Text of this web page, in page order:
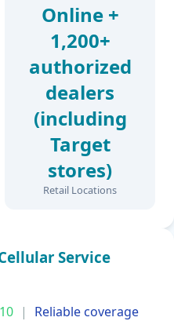
Online +
1,200+
authorized
dealers
(including
Target
stores)
Retail Locations
Service
|
Reliable coverage